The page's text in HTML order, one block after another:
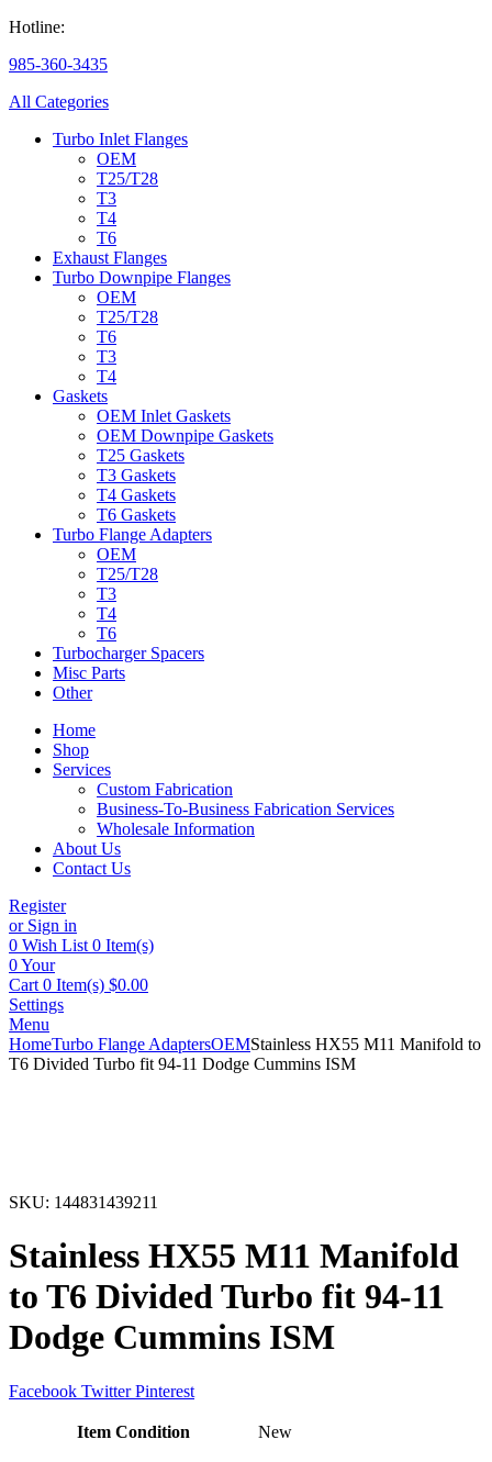
Hotline:
985-360-3435
All Categories
Turbo Inlet Flanges
OEM
T25/T28
T3
T4
T6
Exhaust Flanges
Turbo Downpipe Flanges
OEM
T25/T28
T6
T3
T4
Gaskets
OEM Inlet Gaskets
OEM Downpipe Gaskets
T25 Gaskets
T3 Gaskets
T4 Gaskets
T6 Gaskets
Turbo Flange Adapters
OEM
T25/T28
T3
T4
T6
Turbocharger Spacers
Misc Parts
Other
Home
Shop
Services
Custom Fabrication
Business-To-Business Fabrication Services
Wholesale Information
About Us
Contact Us
Register
or Sign in
0 Wish List 0 Item(s)
0Your
Cart 0 Item(s) $0.00
Settings
Menu
HomeTurbo Flange AdaptersOEMStainless HX55 M11 Manifold to
T6 Divided Turbo fit 94-11 Dodge Cummins ISM
SKU: 144831439211
Stainless HX55 M11 Manifold
to T6 Divided Turbo fit 94-11
Dodge Cummins ISM
Facebook Twitter Pinterest
Item Condition New